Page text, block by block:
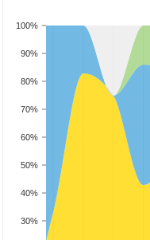
30%
40%
50%
60%
70%
80%
90%
100%